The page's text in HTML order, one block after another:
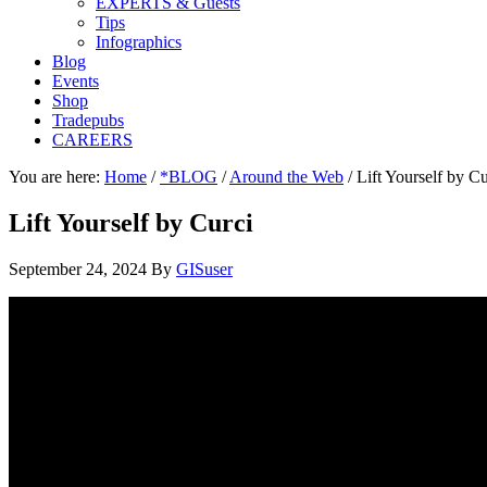
Tips
Infographics
Blog
Events
Shop
Tradepubs
CAREERS
You are here: Home / *BLOG / Around the Web /Lift Yourself by
Lift Yourself by Curci
September 24, 2024 By GISuser